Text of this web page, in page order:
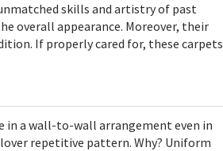
skills and artistry of past
overall appearance. Moreover, their
If properly cared for, these carpets
in a wall-to-wall arrangement even in
repetitive pattern. Why? Uniform